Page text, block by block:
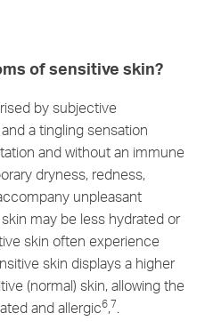
of sensitive skin?
by subjective
a tingling sensation
and without an immune
dryness, redness,
unpleasant
may be less hydrated or
skin often experience
skin displays a higher
(normal) skin, allowing the
and allergic6,7